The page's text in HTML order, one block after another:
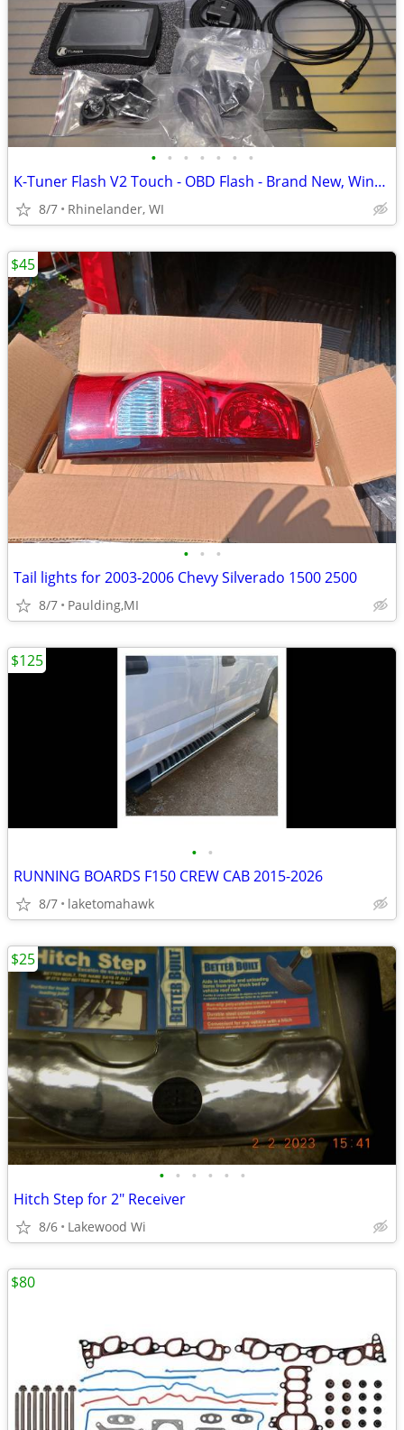
• • • • • • •
K-Tuner Flash V2 Touch - OBD Flash - Brand New, Windshield/ Vent Mount
8/7 Rhinelander, WI
• • •
Tail lights for 2003-2006 Chevy Silverado 1500 2500
8/7 Paulding,MI
$45
• •
RUNNING BOARDS F150 CREW CAB 2015-2026
8/7 laketomahawk
$125
• • • • • •
Hitch Step for 2" Receiver
8/6 Lakewood Wi
$25
$80